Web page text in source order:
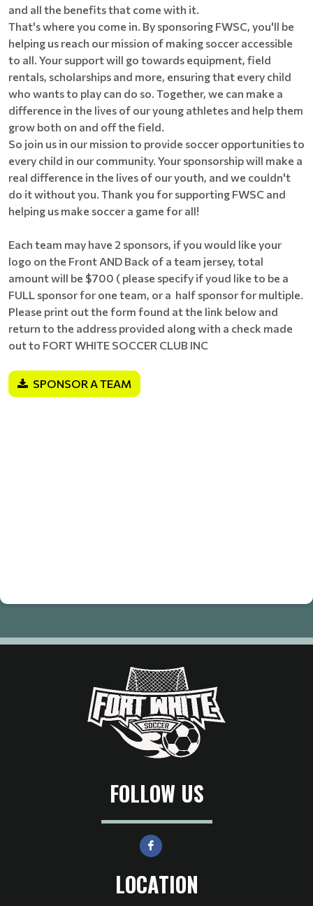
and all the benefits that come with it.
That's where you come in. By sponsoring FWSC, you'll be
helping us reach our mission of making soccer accessible
to all. Your support will go towards equipment, field
rentals, scholarships and more, ensuring that every child
who wants to play can do so. Together, we can make a
difference in the lives of our young athletes and help them
grow both on and off the field.
So join us in our mission to provide soccer opportunities to
every child in our community. Your sponsorship will make a
real difference in the lives of our youth, and we couldn't
do it without you. Thank you for supporting FWSC and
helping us make soccer a game for all!
Each team may have 2 sponsors, if you would like your
logo on the Front AND Back of a team jersey, total
amount will be $700 ( please specify if youd like to be a
FULL sponsor for one team, or a half sponsor for multiple.
Please print out the form found at the link below and
return to the address provided along with a check made
out to FORT WHITE SOCCER CLUB INC
SPONSOR A TEAM
FOLLOW US
LOCATION